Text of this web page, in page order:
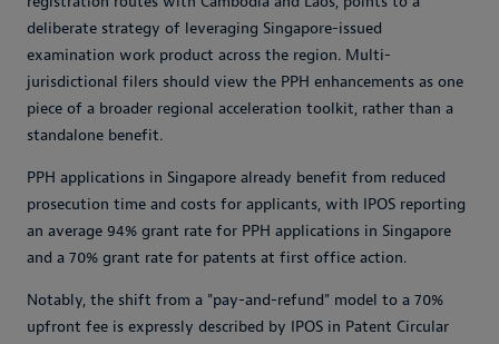
deliberate strategy of leveraging Singapore-issued
examination work product across the region. Multi-
jurisdictional filers should view the PPH enhancements as one
piece of a broader regional acceleration toolkit, rather than a
standalone benefit.
PPH applications in Singapore already benefit from reduced
prosecution time and costs for applicants, with IPOS reporting
an average 94% grant rate for PPH applications in Singapore
and a 70% grant rate for patents at first office action.
Notably, the shift from a "pay-and-refund" model to a 70%
upfront fee is expressly described by IPOS in Patent Circular